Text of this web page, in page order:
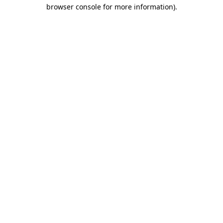
browser console for more information).